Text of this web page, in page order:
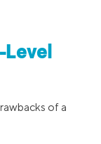
Level
of a